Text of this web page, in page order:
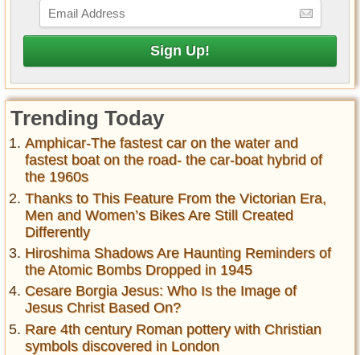
Trending Today
Amphicar-The fastest car on the water and
fastest boat on the road- the car-boat hybrid of
the 1960s
Thanks to This Feature From the Victorian Era,
Men and Women’s Bikes Are Still Created
Differently
Hiroshima Shadows Are Haunting Reminders of
the Atomic Bombs Dropped in 1945
Cesare Borgia Jesus: Who Is the Image of
Jesus Christ Based On?
Rare 4th century Roman pottery with Christian
symbols discovered in London